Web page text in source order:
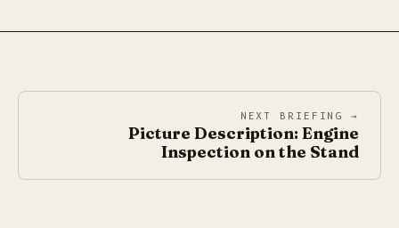
NEXT BRIEFING →
Picture Description: Engine
Inspection on the Stand